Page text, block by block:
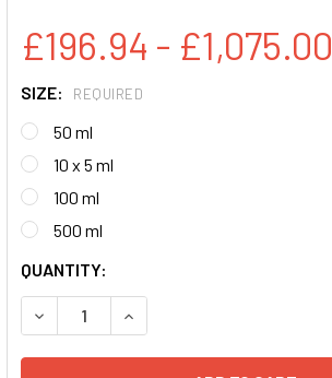
£196.94 - £1,075.00
SIZE: REQUIRED
50 ml
10 x 5 ml
100 ml
500 ml
CURRENT
STOCK:
QUANTITY:
DECREASE QUANTITY:INCREASE QUANTITY: